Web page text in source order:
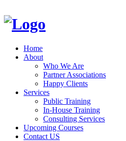
Home
About
Who We Are
Partner Associations
Happy Clients
Services
Public Training
In-House Training
Consulting Services
Upcoming Courses
Contact US